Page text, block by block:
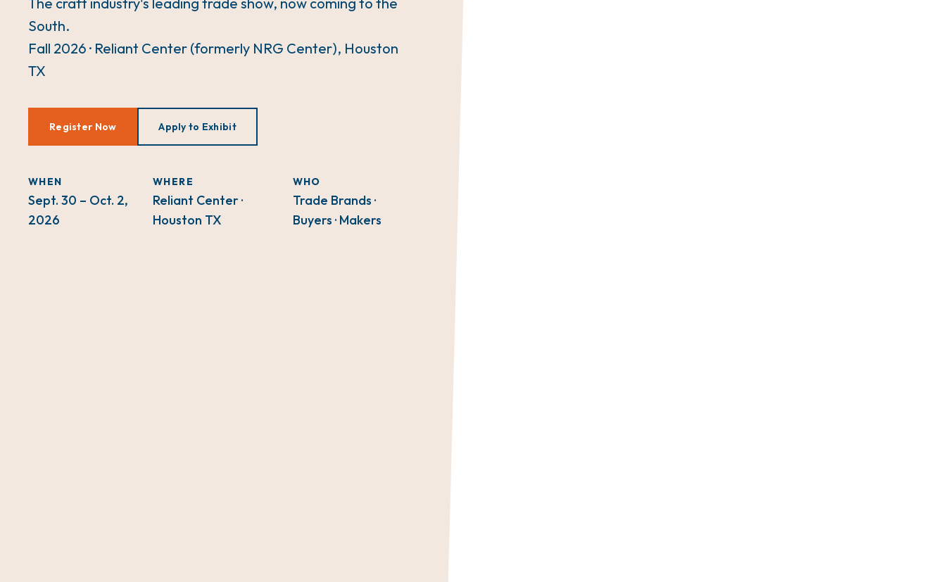
South.
Fall 2026 · Reliant Center (formerly NRG Center), Houston
TX
Register Now Apply to Exhibit
WHEN
Sept. 30 – Oct. 2,
2026
WHERE
Reliant Center ·
Houston TX
WHO
Trade Brands ·
Buyers · Makers